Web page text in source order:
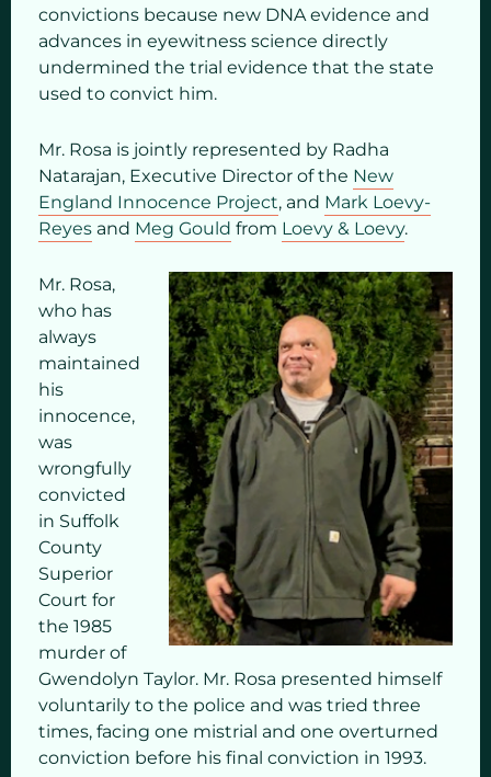
convictions because new DNA evidence and
advances in eyewitness science directly
undermined the trial evidence that the state
used to convict him.
Mr. Rosa is jointly represented by Radha
Natarajan, Executive Director of the New
England Innocence Project, and Mark Loevy-
Reyes and Meg Gould from Loevy & Loevy.
Mr. Rosa,
who has
always
maintained
his
innocence,
was
wrongfully
convicted
in Suffolk
County
Superior
Court for
the 1985
murder of
Gwendolyn Taylor. Mr. Rosa presented himself
voluntarily to the police and was tried three
times, facing one mistrial and one overturned
conviction before his final conviction in 1993.